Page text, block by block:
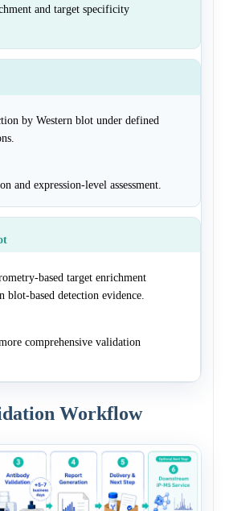
and target specificity
by Western blot under defined
and expression-level assessment.
based target enrichment
blot-based detection evidence.
comprehensive validation
Workflow